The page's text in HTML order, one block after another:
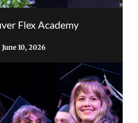
Flex Academy
June 10, 2026